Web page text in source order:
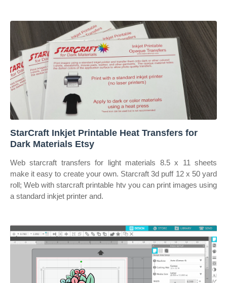
StarCraft Inkjet Printable Heat Transfers for
Dark Materials Etsy
Web starcraft transfers for light materials 8.5 x 11 sheets
make it easy to create your own. Starcraft 3d puff 12 x 50 yard
roll; Web with starcraft printable htv you can print images using
a standard inkjet printer and.